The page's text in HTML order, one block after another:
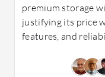
premium storage
justifying its price
features, and